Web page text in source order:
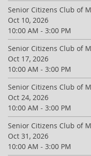
Senior Citizens Club of
Oct 10, 2026
10:00 AM - 3:00 PM
Senior Citizens Club of
Oct 17, 2026
10:00 AM - 3:00 PM
Senior Citizens Club of
Oct 24, 2026
10:00 AM - 3:00 PM
Senior Citizens Club of
Oct 31, 2026
10:00 AM - 3:00 PM